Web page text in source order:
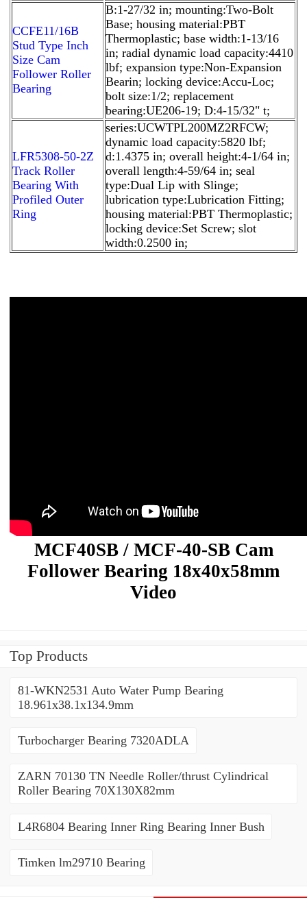
CCFE11/16B
Stud Type Inch
Size Cam
Follower Roller
Bearing
B:1-27/32 in; mounting:Two-Bolt
Base; housing material:PBT
Thermoplastic; base width:1-13/16
in; radial dynamic load capacity:4410
lbf; expansion type:Non-Expansion
Bearin; locking device:Accu-Loc;
bolt size:1/2; replacement
bearing:UE206-19; D:4-15/32" t;
LFR5308-50-2Z
Track Roller
Bearing With
Profiled Outer
Ring
series:UCWTPL200MZ2RFCW;
dynamic load capacity:5820 lbf;
d:1.4375 in; overall height:4-1/64 in;
overall length:4-59/64 in; seal
type:Dual Lip with Slinge;
lubrication type:Lubrication Fitting;
housing material:PBT Thermoplastic;
locking device:Set Screw; slot
width:0.2500 in;
MCF40SB / MCF-40-SB Cam
Follower Bearing 18x40x58mm
Video
Top Products
81-WKN2531 Auto Water Pump Bearing
18.961x38.1x134.9mm
Turbocharger Bearing 7320ADLA
ZARN 70130 TN Needle Roller/thrust Cylindrical
Roller Bearing 70X130X82mm
L4R6804 Bearing Inner Ring Bearing Inner Bush
Timken lm29710 Bearing